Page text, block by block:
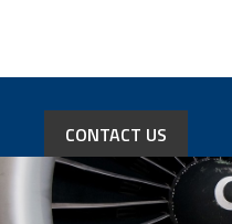
CONTACT US